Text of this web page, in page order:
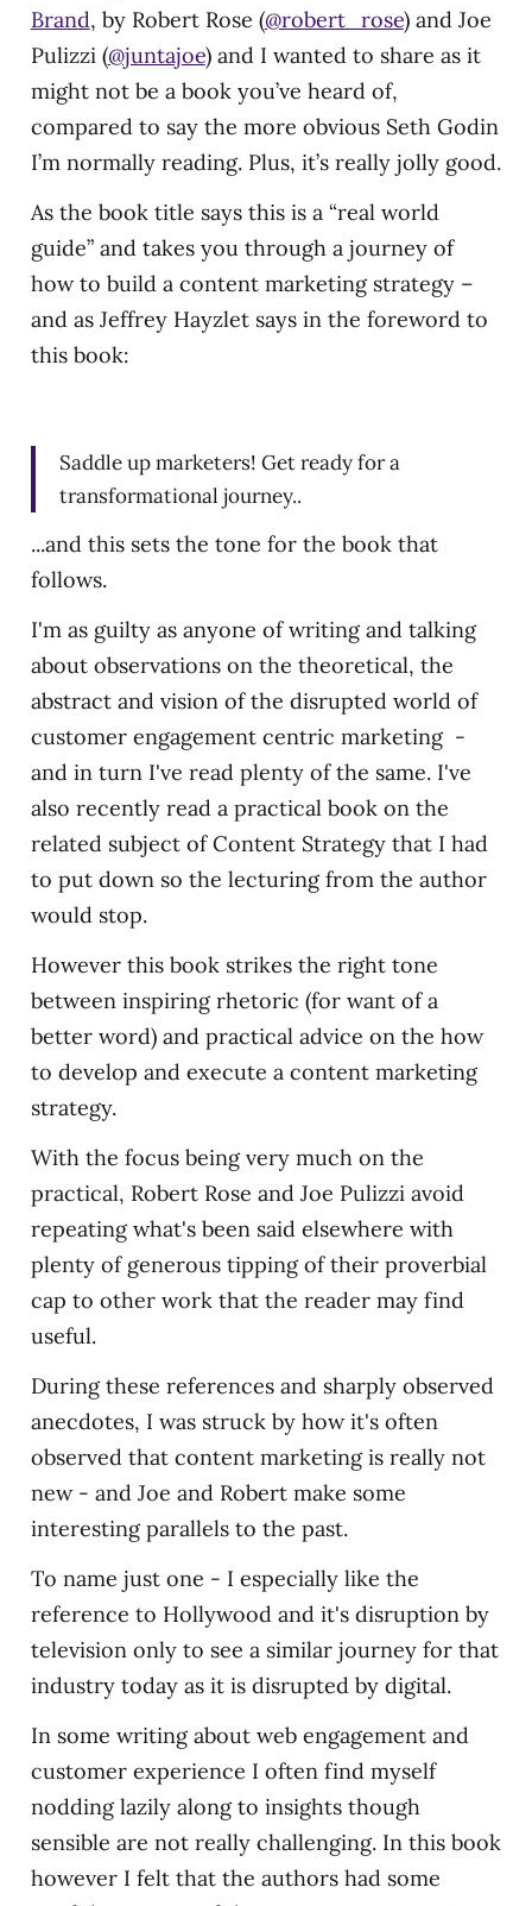
Brand, by Robert Rose (@robert_rose) and Joe
Pulizzi (@juntajoe) and I wanted to share as it
might not be a book you’ve heard of,
compared to say the more obvious Seth Godin
I’m normally reading. Plus, it’s really jolly good.
As the book title says this is a “real world
guide” and takes you through a journey of
how to build a content marketing strategy –
and as Jeffrey Hayzlet says in the foreword to
this book:
Saddle up marketers! Get ready for a
transformational journey..
...and this sets the tone for the book that
follows.
I'm as guilty as anyone of writing and talking
about observations on the theoretical, the
abstract and vision of the disrupted world of
customer engagement centric marketing -
and in turn I've read plenty of the same. I've
also recently read a practical book on the
related subject of Content Strategy that I had
to put down so the lecturing from the author
would stop.
However this book strikes the right tone
between inspiring rhetoric (for want of a
better word) and practical advice on the how
to develop and execute a content marketing
strategy.
With the focus being very much on the
practical, Robert Rose and Joe Pulizzi avoid
repeating what's been said elsewhere with
plenty of generous tipping of their proverbial
cap to other work that the reader may find
useful.
During these references and sharply observed
anecdotes, I was struck by how it's often
observed that content marketing is really not
new - and Joe and Robert make some
interesting parallels to the past.
To name just one - I especially like the
reference to Hollywood and it's disruption by
television only to see a similar journey for that
industry today as it is disrupted by digital.
In some writing about web engagement and
customer experience I often find myself
nodding lazily along to insights though
sensible are not really challenging. In this book
however I felt that the authors had some